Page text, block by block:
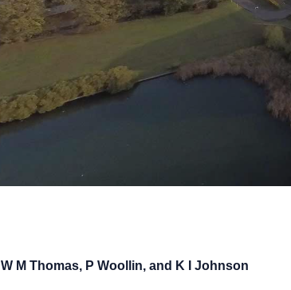
W M Thomas, P Woollin, and K I Johnson